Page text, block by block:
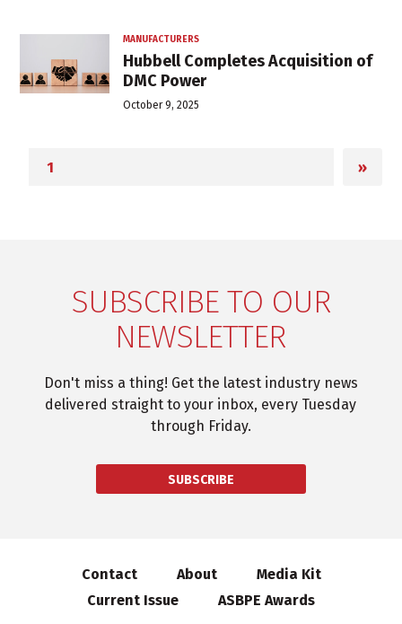
MANUFACTURERS
Hubbell Completes Acquisition of
DMC Power
October 9, 2025
»
SUBSCRIBE TO OUR
NEWSLETTER
Don't miss a thing! Get the latest industry news
delivered straight to your inbox, every Tuesday
through Friday.
SUBSCRIBE
Contact About
Media Kit
Current Issue
ASBPE Awards